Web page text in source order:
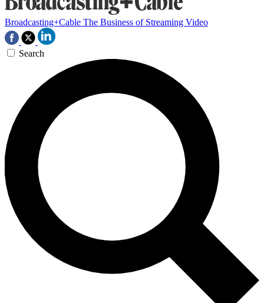
Broadcasting+Cable The Business of Streaming Video
Search